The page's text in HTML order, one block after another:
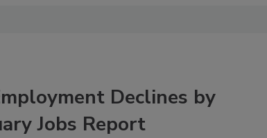
Declines by
Jobs Report